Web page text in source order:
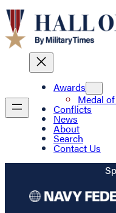
Awards
Medal
Conflicts
News
About
Search
Contact Us